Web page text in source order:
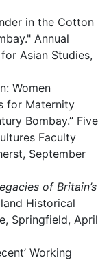
in the Cotton
Annual
Asian Studies,
Women
for Maternity
Bombay.” Five
Faculty
September
of Britain’s
Historical
Springfield, April
Working